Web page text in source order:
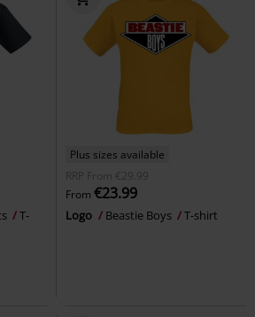
T-
Plus sizes available
RRP
From €29.99
From €23.99
Logo Beastie Boys T-shirt